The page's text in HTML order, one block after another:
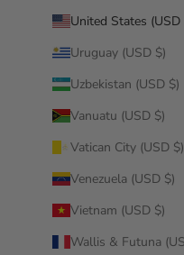
Uruguay (USD $)
Uzbekistan (USD $)
Vanuatu (USD $)
Vatican City (USD $)
Venezuela (USD $)
Vietnam (USD $)